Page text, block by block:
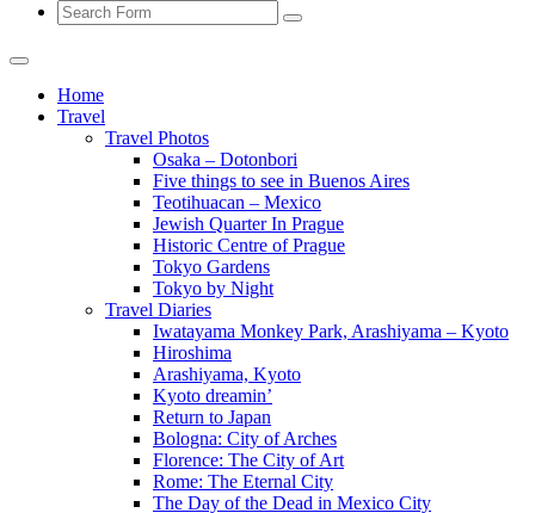
Search
Home
Travel
Travel Photos
Osaka – Dotonbori
Five things to see in Buenos Aires
Teotihuacan – Mexico
Jewish Quarter In Prague
Historic Centre of Prague
Tokyo Gardens
Tokyo by Night
Travel Diaries
Iwatayama Monkey Park, Arashiyama – Kyoto
Hiroshima
Arashiyama, Kyoto
Kyoto dreamin’
Return to Japan
Bologna: City of Arches
Florence: The City of Art
Rome: The Eternal City
The Day of the Dead in Mexico City